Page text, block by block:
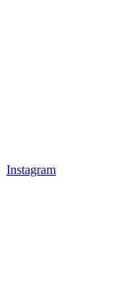
Instagram